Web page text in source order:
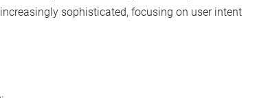
sophisticated, focusing on user intent